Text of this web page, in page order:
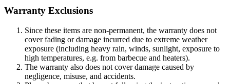
Warranty Exclusions
Since these items are non-permanent, the warranty does not
cover fading or damage incurred due to extreme weather
exposure (including heavy rain, winds, sunlight, exposure to
high temperatures, e.g. from barbecue and heaters).
The warranty also does not cover damage caused by
negligence, misuse, and accidents.